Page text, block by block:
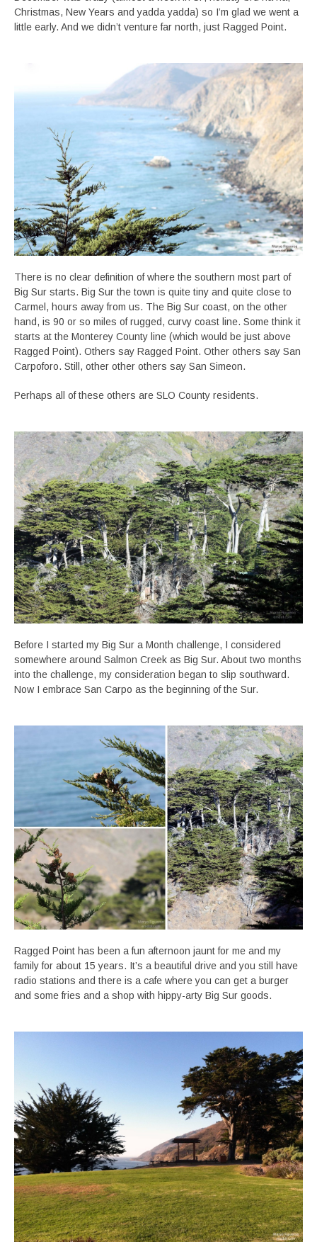
Christmas, New Years and yadda yadda) so I’m glad we went a
little early. And we didn’t venture far north, just Ragged Point.
There is no clear definition of where the southern most part of
Big Sur starts. Big Sur the town is quite tiny and quite close to
Carmel, hours away from us. The Big Sur coast, on the other
hand, is 90 or so miles of rugged, curvy coast line. Some think it
starts at the Monterey County line (which would be just above
Ragged Point). Others say Ragged Point. Other others say San
Carpoforo. Still, other other others say San Simeon.
Perhaps all of these others are SLO County residents.
Before I started my Big Sur a Month challenge, I considered
somewhere around Salmon Creek as Big Sur. About two months
into the challenge, my consideration began to slip southward.
Now I embrace San Carpo as the beginning of the Sur.
Ragged Point has been a fun afternoon jaunt for me and my
family for about 15 years. It’s a beautiful drive and you still have
radio stations and there is a cafe where you can get a burger
and some fries and a shop with hippy-arty Big Sur goods.